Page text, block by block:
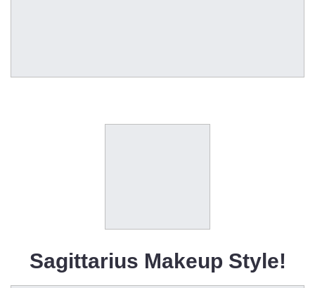
Sagittarius Makeup Style!